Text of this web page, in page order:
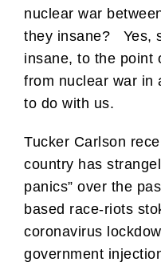
nuclear war
they insane? Yes,
insane, to the point
from nuclear war in
to do with us.
Tucker Carlson
country has
panics” over the
based race-riots
coronavirus
government